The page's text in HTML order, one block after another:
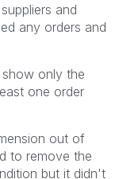
and
any orders and
only the
one order
out of
to remove the
but it didn't